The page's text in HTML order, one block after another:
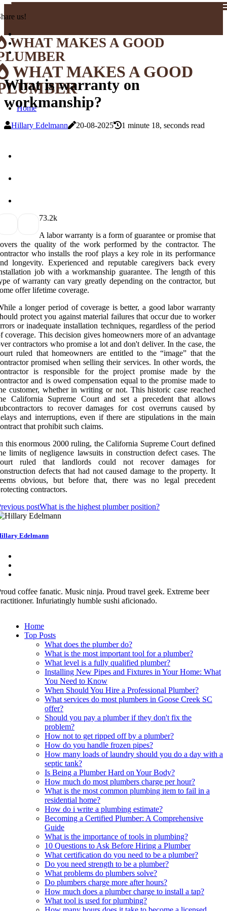
us!
WHAT MAKES A GOOD
WHAT MAKES A GOOD
Home
What is warranty on
workmanship?
Hillary Edelmann 20-08-2025 1 minute 18, seconds read
73.2k
A labor warranty is a form of guarantee or promise that
the quality of the work performed by the contractor. The
who installs the roof plays a key role in its performance
longevity. Experienced and reputable caregivers back every
job with a workmanship guarantee. The length of this
of warranty can vary greatly depending on the contractor, but
offer lifetime coverage.
a longer period of coverage is better, a good labor warranty
protect you against material failures that occur due to worker
or inadequate installation techniques, regardless of the period
coverage. This decision gives homeowners more of an advantage
contractors who promise a lot and don't deliver. In the case, the
ruled that homeowners are entitled to the “image” that the
promised when selling their services. In other words, the
is responsible for the project promise made by the
and is owed compensation equal to the promise made to
customer, whether in writing or not. This historic case reached
California Supreme Court and set a precedent that allows
to recover damages for cost overruns caused by
and interruptions, even if there are stipulations in the main
that prohibit such claims.
this enormous 2000 ruling, the California Supreme Court defined
limits of negligence lawsuits in construction defect cases. The
ruled that landlords could not recover damages for
defects that had not caused damage to the property. It
obvious, but before that, there was no legal precedent
contractors.
postWhat is the highest plumber position?
Edelmann
coffee fanatic. Music ninja. Proud travel geek. Extreme beer
Infuriatingly humble sushi aficionado.
Home
Top Posts
What does the plumber do?
What is the most important tool for a plumber?
What level is a fully qualified plumber?
Installing New Pipes and Fixtures in Your Home: What
You Need to Know
When Should You Hire a Professional Plumber?
What services do most plumbers in Goose Creek SC
offer?
Should you pay a plumber if they don't fix the
problem?
How not to get ripped off by a plumber?
How do you handle frozen pipes?
How many loads of laundry should you do a day with a
septic tank?
Is Being a Plumber Hard on Your Body?
How much do most plumbers charge per hour?
What is the most common plumbing item to fail in a
residential home?
How do i write a plumbing estimate?
Becoming a Certified Plumber: A Comprehensive
Guide
What is the importance of tools in plumbing?
10 Questions to Ask Before Hiring a Plumber
What certification do you need to be a plumber?
Do you need strength to be a plumber?
What problems do plumbers solve?
Do plumbers charge more after hours?
How much does a plumber charge to install a tap?
What tool is used for plumbing?